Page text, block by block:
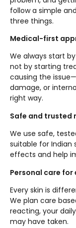
follow a simple
three things.
Medical-first
We always start
not by starting
causing the
damage, or
right way.
Safe and trusted
We use safe,
suitable for Indian
effects and help
Personal care for
Every skin is
We plan care
reacting, your
may have taken.